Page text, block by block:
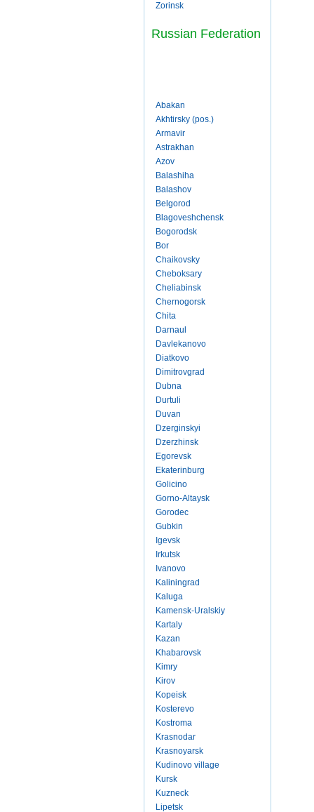
Zorinsk
Russian Federation
Abakan
Akhtirsky (pos.)
Armavir
Astrakhan
Azov
Balashiha
Balashov
Belgorod
Blagoveshchensk
Bogorodsk
Bor
Chaikovsky
Cheboksary
Cheliabinsk
Chernogorsk
Chita
Darnaul
Davlekanovo
Diatkovo
Dimitrovgrad
Dubna
Durtuli
Duvan
Dzerginskyi
Dzerzhinsk
Egorevsk
Ekaterinburg
Golicino
Gorno-Altaysk
Gorodec
Gubkin
Igevsk
Irkutsk
Ivanovo
Kaliningrad
Kaluga
Kamensk-Uralskiy
Kartaly
Kazan
Khabarovsk
Kimry
Kirov
Kopeisk
Kosterevo
Kostroma
Krasnodar
Krasnoyarsk
Kudinovo village
Kursk
Kuzneck
Lipetsk